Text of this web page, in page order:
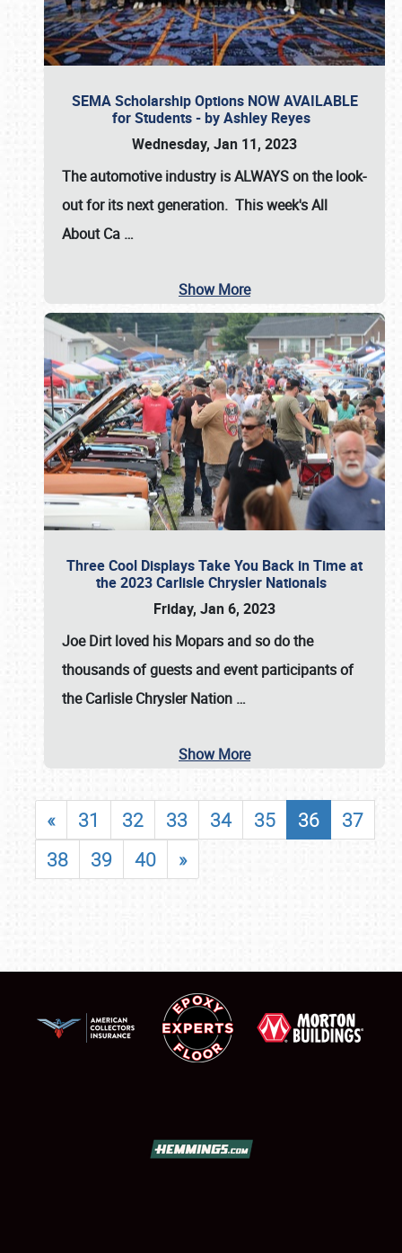
SEMA Scholarship Options NOW AVAILABLE
for Students - by Ashley Reyes
Wednesday, Jan 11, 2023
The automotive industry isALWAYSon the look-
out for its next generation. This week's All
About Ca …
Show More
Three Cool Displays Take You Back in Time at
the 2023 Carlisle Chrysler Nationals
Friday, Jan 6, 2023
Joe Dirt loved his Mopars and so do the
thousands of guests and event participants of
theCarlisle Chrysler Nation …
Show More
« 31 32 33 34 35 36
37
38
39 40 »